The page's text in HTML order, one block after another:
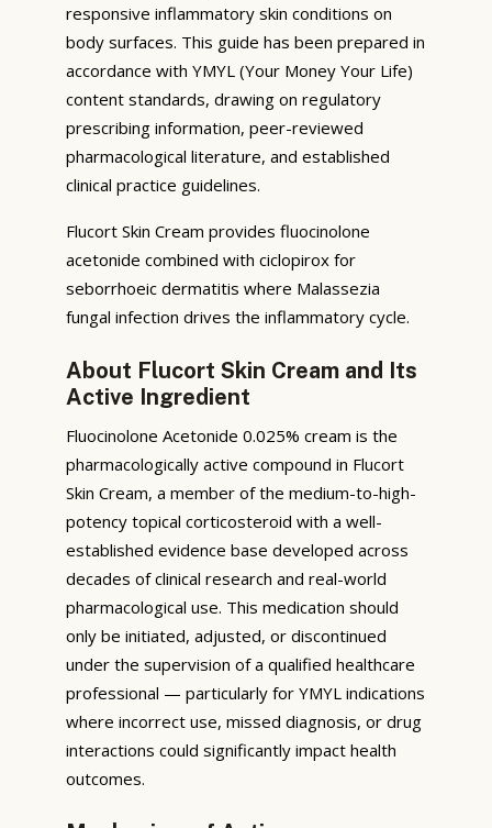
responsive inflammatory skin conditions on
body surfaces. This guide has been prepared in
accordance with YMYL (Your Money Your Life)
content standards, drawing on regulatory
prescribing information, peer-reviewed
pharmacological literature, and established
clinical practice guidelines.
Flucort Skin Cream provides fluocinolone
acetonide combined with ciclopirox for
seborrhoeic dermatitis where Malassezia
fungal infection drives the inflammatory cycle.
About Flucort Skin Cream and Its
Active Ingredient
Fluocinolone Acetonide 0.025% cream is the
pharmacologically active compound in Flucort
Skin Cream, a member of the medium-to-high-
potency topical corticosteroid with a well-
established evidence base developed across
decades of clinical research and real-world
pharmacological use. This medication should
only be initiated, adjusted, or discontinued
under the supervision of a qualified healthcare
professional — particularly for YMYL indications
where incorrect use, missed diagnosis, or drug
interactions could significantly impact health
outcomes.